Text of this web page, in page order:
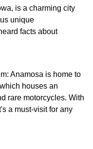
is a charming city
unique
facts about
Anamosa is home to
houses an
rare motorcycles. With
a must-visit for any